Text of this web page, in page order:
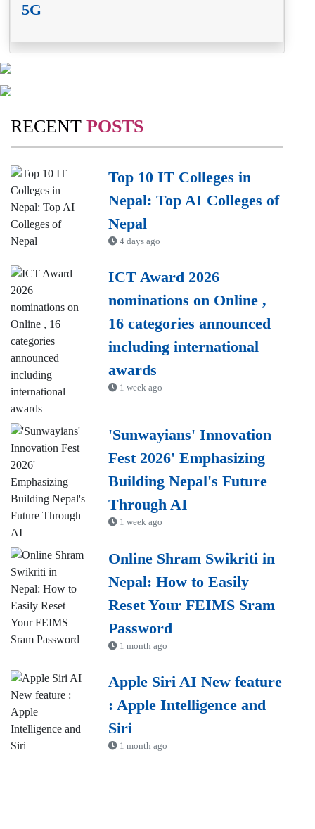
5G
RECENT POSTS
Top 10 IT Colleges in
Nepal: Top AI Colleges of
Nepal
4 days ago
ICT Award 2026
nominations on Online ,
16 categories announced
including international
awards
1 week ago
'Sunwayians' Innovation
Fest 2026' Emphasizing
Building Nepal's Future
Through AI
1 week ago
Online Shram Swikriti in
Nepal: How to Easily
Reset Your FEIMS Sram
Password
1 month ago
Apple Siri AI New feature
: Apple Intelligence and
Siri
1 month ago